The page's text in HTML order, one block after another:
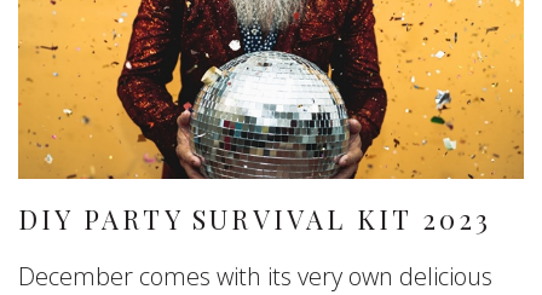
DIY PARTY SURVIVAL KIT 2023
December comes with its very own delicious